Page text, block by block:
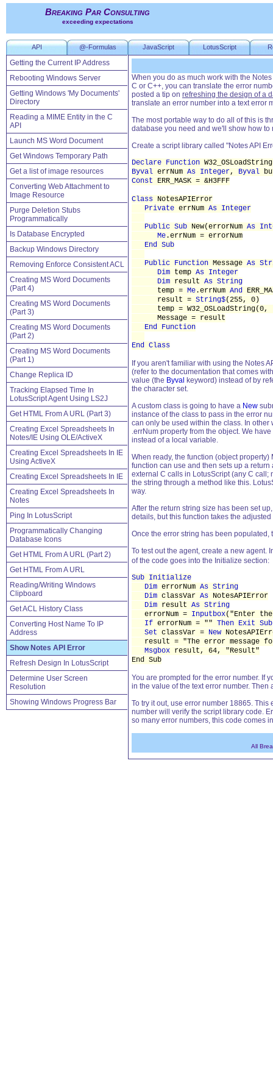
Breaking Par Consulting
exceeding expectations
API @-Formulas JavaScript LotusScript
Getting the Current IP Address
Rebooting Windows Server
Getting Windows 'My Documents'
Directory
Reading a MIME Entity in the C
API
Launch MS Word Document
Get Windows Temporary Path
Get a list of image resources
Converting Web Attachment to
Image Resource
Purge Deletion Stubs
Programmatically
Is Database Encrypted
Backup Windows Directory
Removing Enforce Consistent ACL
Creating MS Word Documents
(Part 4)
Creating MS Word Documents
(Part 3)
Creating MS Word Documents
(Part 2)
Creating MS Word Documents
(Part 1)
Change Replica ID
Tracking Elapsed Time In
LotusScript Agent Using LS2J
Get HTML From A URL (Part 3)
Creating Excel Spreadsheets In
Notes/IE Using OLE/ActiveX
Creating Excel Spreadsheets In IE
Using ActiveX
Creating Excel Spreadsheets In IE
Creating Excel Spreadsheets In
Notes
Ping In LotusScript
Programmatically Changing
Database Icons
Get HTML From A URL (Part 2)
Get HTML From A URL
Reading/Writing Windows
Clipboard
Get ACL History Class
Converting Host Name To IP
Address
Show Notes API Error
Refresh Design In LotusScript
Determine User Screen
Resolution
Showing Windows Progress Bar
When you do as much work with the
C or C++, you can translate the error
posted a tip on refreshing the design of a
translate an error number into a text error
The most portable way to do all of this is
database you need and we'll show how
Create a script library called "Notes API
Declare Function
Byval errNum As Integer, Byval
Const ERR_MASK = &H3FFF
Class NotesAPIError
Private errNum As Integer
Public Sub New(errorNum As
Me.errNum = errorNum
End Sub
Public Function Message As
Dim temp As Integer
Dim result As String
temp = Me.errNum And
result = String$(255, 0)
temp =
Message = result
End Function
End Class
If you aren't familiar with using the Notes
(refer to the documentation that comes
value (the Byval keyword) instead of by
the character set.
A custom class is going to have a New
instance of the class to pass in the error
can only be used within the class. In
.errNum property from the object. We
instead of a local variable.
When ready, the function (object
function can use and then sets up a
external C calls in LotusScript (any C call;
the string through a method like this.
way.
After the return string size has been set
details, but this function takes the
Once the error string has been
To test out the agent, create a new agent.
of the code goes into the Initialize section:
Sub Initialize
Dim errorNum As String
Dim classVar As NotesAPIError
Dim result As String
errorNum = Inputbox("Enter
If errorNum = "" Then Exit Sub
Set classVar = New
result = "The error message
Msgbox result, 64, "Result"
End Sub
You are prompted for the error number. If
in the value of the text error number.
To try it out, use error number 18865.
number will verify the script library code.
so many error numbers, this code comes
All